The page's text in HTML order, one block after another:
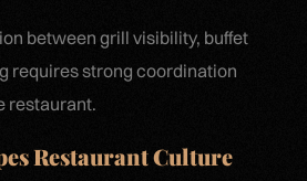
between grill visibility, buffet
requires strong coordination
restaurant.
Restaurant Culture